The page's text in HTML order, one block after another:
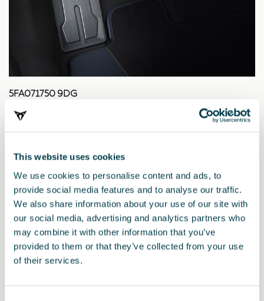
This website uses cookies
We use cookies to personalise content and ads, to
provide social media features and to analyse our traffic.
We also share information about your use of our site with
our social media, advertising and analytics partners who
may combine it with other information that you’ve
provided to them or that they’ve collected from your use
of their services.
5FA071750 9DG